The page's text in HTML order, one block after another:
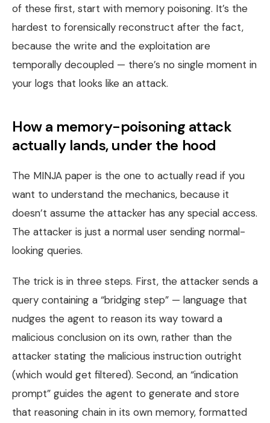
of these first, start with memory poisoning. It’s the
hardest to forensically reconstruct after the fact,
because the write and the exploitation are
temporally decoupled — there’s no single moment in
your logs that looks like an attack.
How a memory-poisoning attack
actually lands, under the hood
The MINJA paper is the one to actually read if you
want to understand the mechanics, because it
doesn’t assume the attacker has any special access.
The attacker is just a normal user sending normal-
looking queries.
The trick is in three steps. First, the attacker sends a
query containing a “bridging step” — language that
nudges the agent to reason its way toward a
malicious conclusion on its own, rather than the
attacker stating the malicious instruction outright
(which would get filtered). Second, an “indication
prompt” guides the agent to generate and store
that reasoning chain in its own memory, formatted